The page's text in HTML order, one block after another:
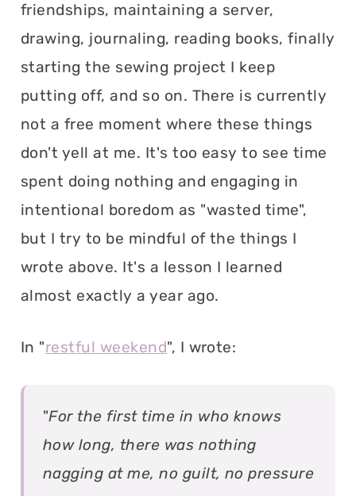
friendships, maintaining a server,
drawing, journaling, reading books, finally
starting the sewing project I keep
putting off, and so on. There is currently
not a free moment where these things
don't yell at me. It's too easy to see time
spent doing nothing and engaging in
intentional boredom as "wasted time",
but I try to be mindful of the things I
wrote above. It's a lesson I learned
almost exactly a year ago.
In "restful weekend", I wrote:
"For the first time in who knows
how long, there was nothing
nagging at me, no guilt, no pressure